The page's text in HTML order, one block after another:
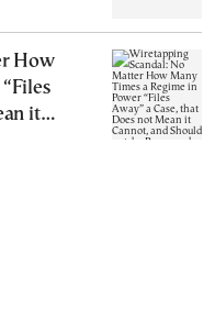
How
it